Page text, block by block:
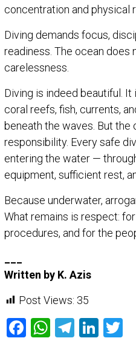
concentration and physical
Diving demands focus,
readiness. The ocean
carelessness.
Diving is indeed beautiful.
coral reefs, fish, currents,
beneath the waves. But the
responsibility. Every safe
entering the water —
equipment, sufficient rest,
Because underwater,
What remains is respect:
procedures, and for the
Written by K. Azis
Post Views: 35
Facebook
WhatsApp